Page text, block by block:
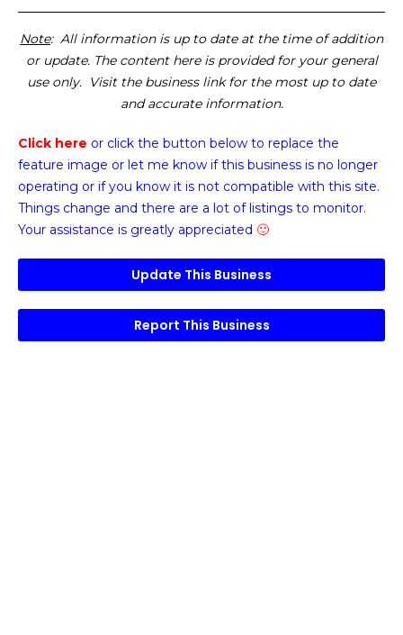
Note: All information is up to date at the time of addition
or update. The content here is provided for your general
use only. Visit the business link for the most up to date
and accurate information.
Click here or click the button below to replace the
feature image or let me know if this business is no longer
operating or if you know it is not compatible with this site.
Things change and there are a lot of listings to monitor.
Your assistance is greatly appreciated 🙂
Update This Business
Report This Business